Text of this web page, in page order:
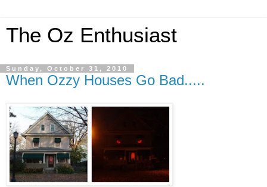
The Oz Enthusiast
Sunday, October 31, 2010
When Ozzy Houses Go Bad.....